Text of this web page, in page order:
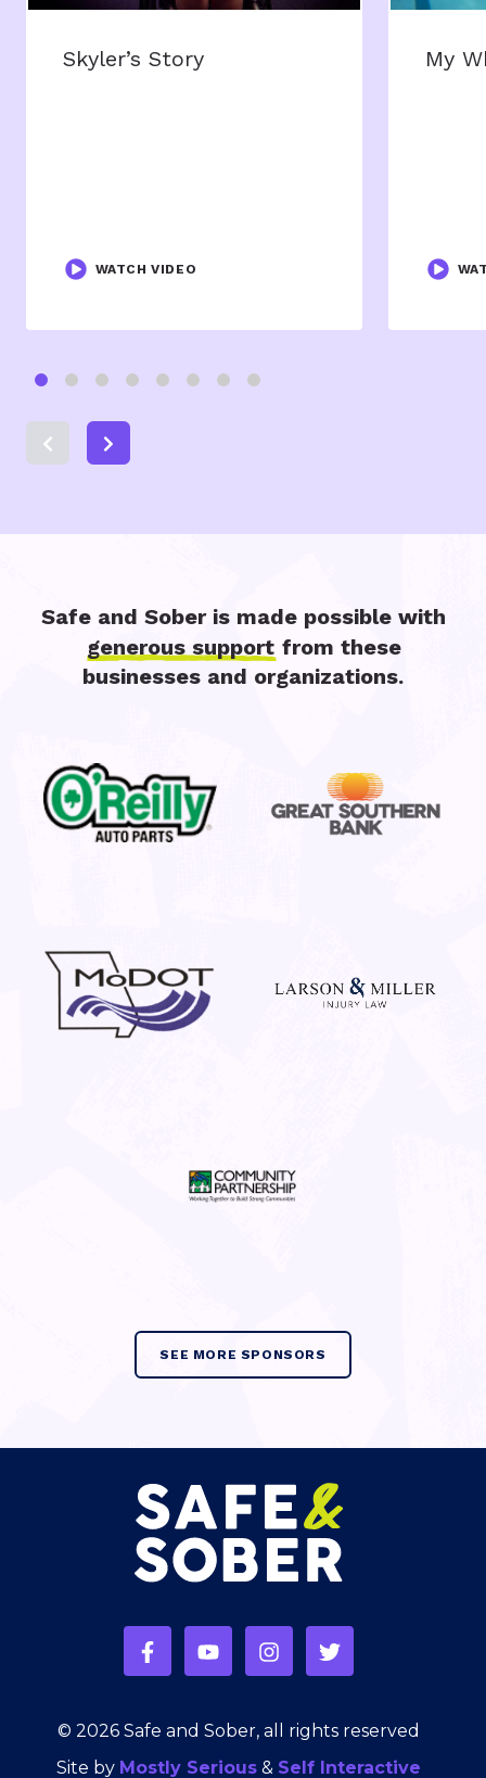
Skyler’s Story
WATCH VIDEO
My
Safe and Sober is made possible with
generous support from these
businesses and organizations.
SEE MORE SPONSORS
© 2026 Safe and Sober, all rights reserved
Site by Mostly Serious & Self Interactive